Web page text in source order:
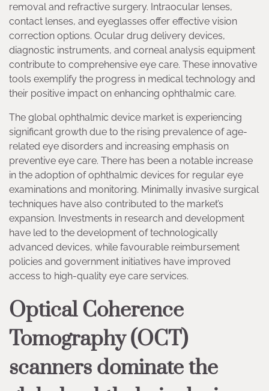
removal and refractive surgery. Intraocular lenses,
contact lenses, and eyeglasses offer effective vision
correction options. Ocular drug delivery devices,
diagnostic instruments, and corneal analysis equipment
contribute to comprehensive eye care. These innovative
tools exemplify the progress in medical technology and
their positive impact on enhancing ophthalmic care.
The global ophthalmic device market is experiencing
significant growth due to the rising prevalence of age-
related eye disorders and increasing emphasis on
preventive eye care. There has been a notable increase
in the adoption of ophthalmic devices for regular eye
examinations and monitoring. Minimally invasive surgical
techniques have also contributed to the market’s
expansion. Investments in research and development
have led to the development of technologically
advanced devices, while favourable reimbursement
policies and government initiatives have improved
access to high-quality eye care services.
Optical Coherence
Tomography (OCT)
scanners dominate the